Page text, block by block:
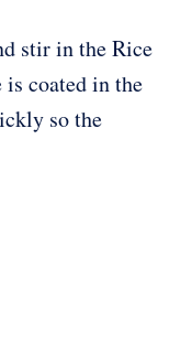
stir in the Rice
coated in the
so the